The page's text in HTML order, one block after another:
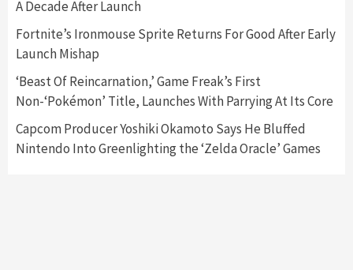
3
4
Featured News Gadgets Gaming News
My Arcade Reveals New Consoles In
Namco
A Decade After Launch
Fortnite’s Ironmouse Sprite Returns For Good After Early
Launch Mishap
‘Beast Of Reincarnation,’ Game Freak’s First
Non-‘Pokémon’ Title, Launches With Parrying At Its Core
Capcom Producer Yoshiki Okamoto Says He Bluffed
Nintendo Into Greenlighting the ‘Zelda Oracle’ Games